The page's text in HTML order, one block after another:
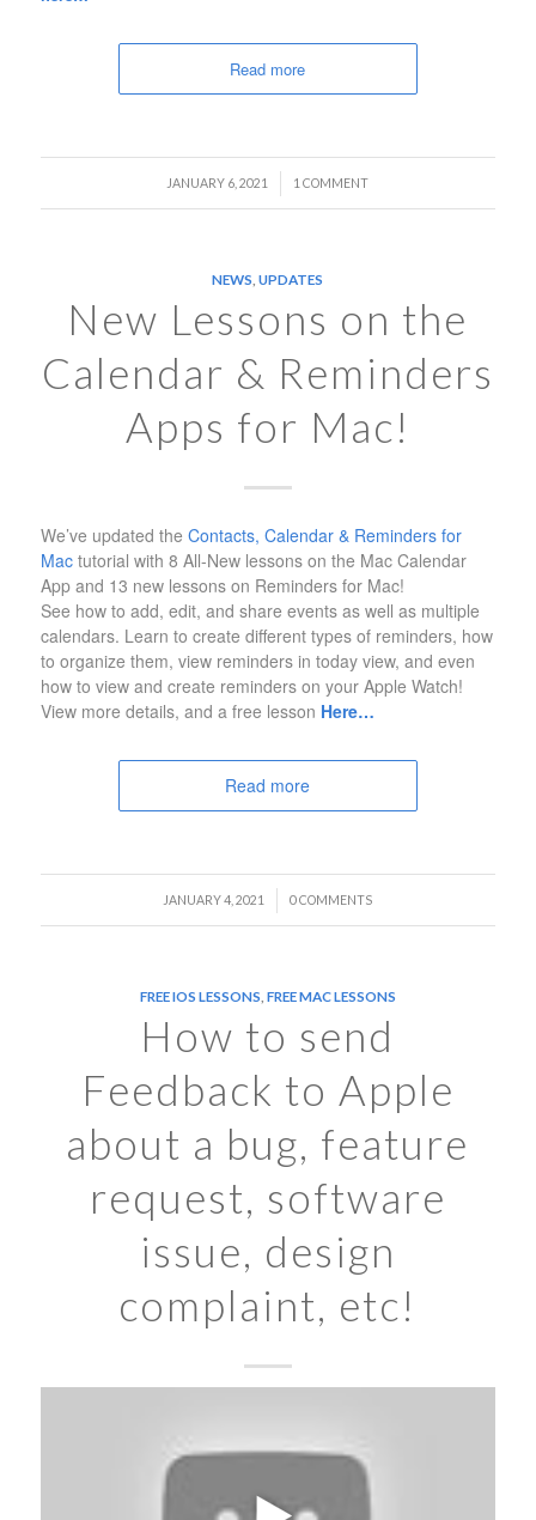
Read more
JANUARY 6, 2021
/ 1 COMMENT
NEWS ,UPDATES
New Lessons on the
Calendar & Reminders
Apps for Mac!
We’ve updated the Contacts, Calendar & Reminders for
Mactutorial with 8 All-New lessons on the Mac Calendar
App and 13 new lessons on Reminders for Mac!
See how to add, edit, and share events as well as multiple
calendars. Learn to create different types of reminders, how
to organize them, view reminders in today view, and even
how to view and create reminders on your Apple Watch!
View more details, and a free lesson Here…
Read more
JANUARY 4, 2021
/ 0 COMMENTS
FREE IOS LESSONS FREE MAC LESSONS
How to send
Feedback to Apple
about a bug, feature
request, software
issue, design
complaint, etc!